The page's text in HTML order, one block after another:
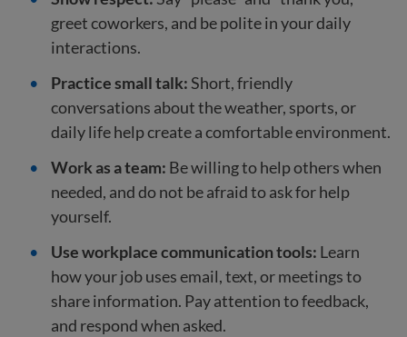
greet coworkers, and be polite in your daily
interactions.
Practice small talk:Short, friendly
conversations about the weather, sports, or
daily life help create a comfortable environment.
Work as a team: Be willing to help others when
needed, and do not be afraid to ask for help
yourself.
Use workplace communication tools: Learn
how your job uses email, text, or meetings to
share information. Pay attention to feedback,
and respond when asked.